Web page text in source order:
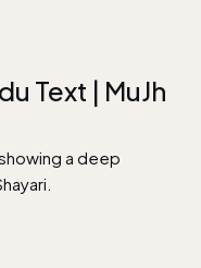
Text | MuJh
a deep